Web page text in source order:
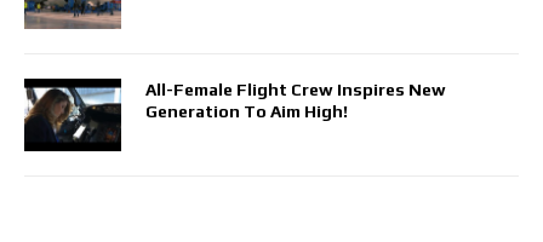
All-Female Flight Crew Inspires New
Generation To Aim High!